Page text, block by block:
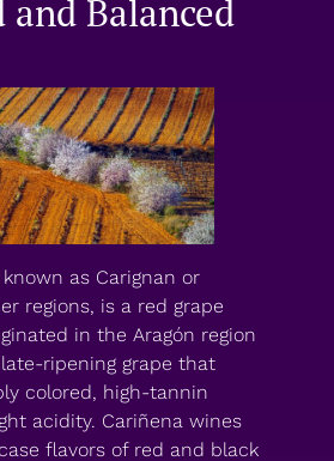
and Balanced
as Carignan or
regions, is a red grape
in the Aragón region
late-ripening grape that
colored, high-tannin
acidity. Cariñena wines
flavors of red and black